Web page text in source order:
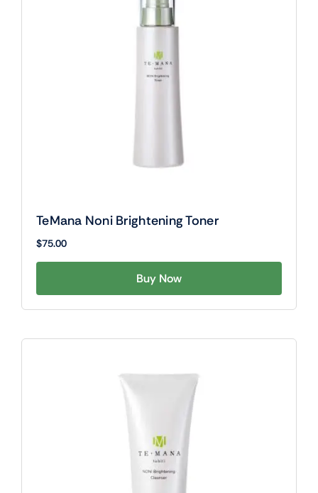
TeMana Noni Brightening Toner
$75.00
Buy Now